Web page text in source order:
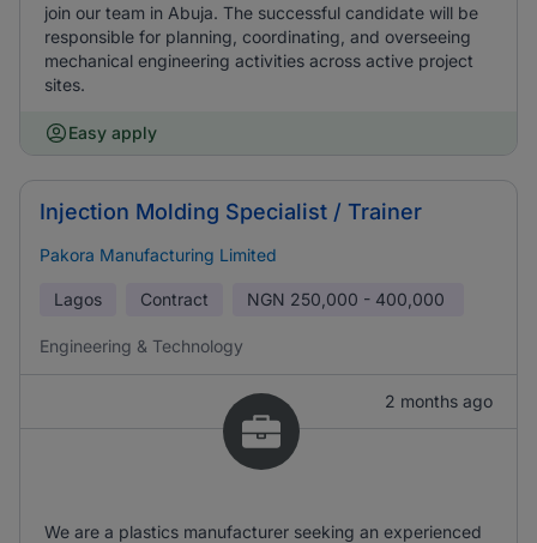
join our team in Abuja. The successful candidate will be
responsible for planning, coordinating, and overseeing
mechanical engineering activities across active project
sites.
Easy apply
Injection Molding Specialist / Trainer
Pakora Manufacturing Limited
Lagos Contract NGN 250,000 - 400,000
Engineering & Technology
2 months ago
We are a plastics manufacturer seeking an experienced